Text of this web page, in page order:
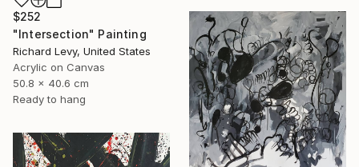
$252
"Intersection" Painting
Richard Levy, United States
Acrylic on Canvas
50.8 x 40.6 cm
Ready to hang